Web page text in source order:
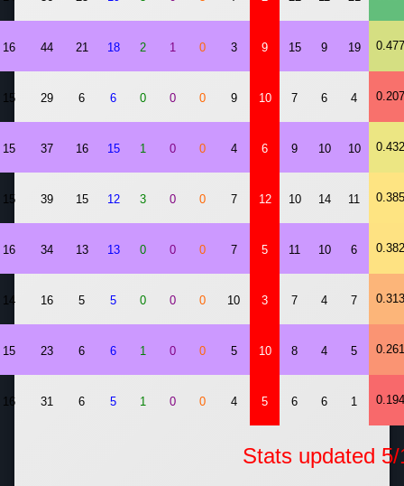
16 44 21 18 2 1 0 3 9 15 9 19 0.477
15 29 6 6 0 0 0 9 10 7 6 4 0.207
15 37 16 15 1 0 0 4 6 9 10 10 0.432
15 39 15 12 3 0 0 7 12 10 14 11 0.385
16 34 13 13 0 0 0 7 5 11 10 6 0.382
14 16 5 5 0 0 0 10 3 7 4 7 0.313
15 23 6 6 1 0 0 5 10 8 4 5 0.261
16 31 6 5 1 0 0 4 5 6 6 1 0.194
updated 5/14/